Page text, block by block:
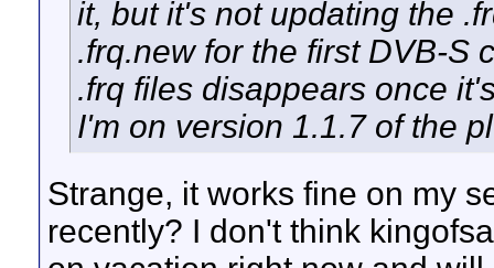
it, but it's not updating the
.frq.new for the first DVB-S
.frq files disappears once
I'm on version 1.1.7 of the
Strange, it works fine on my
recently? I don't think